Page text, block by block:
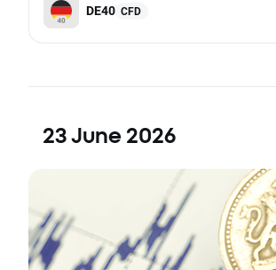
DE40 CFD
23 June 2026